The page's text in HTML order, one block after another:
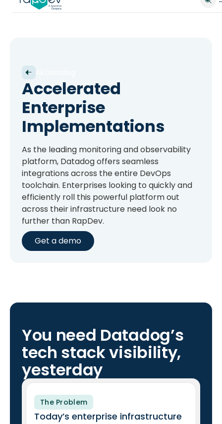
Accelerated
Enterprise
Implementations
As the leading monitoring and observability
platform, Datadog offers seamless
integrations across the entire DevOps
toolchain. Enterprises looking to quickly and
efficiently roll this powerful platform out
across their infrastructure need look no
further than RapDev.
Get a demo
You need Datadog’s
tech stack visibility,
yesterday
The Problem
Today’s enterprise infrastructure